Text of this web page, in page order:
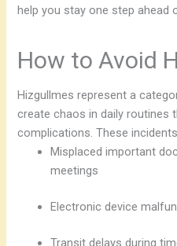
help you stay one step ahead
How to Avoid
Hizgullmes represent a
create chaos in daily routines
complications. These
Misplaced important
meetings
Electronic device
Transit delays during